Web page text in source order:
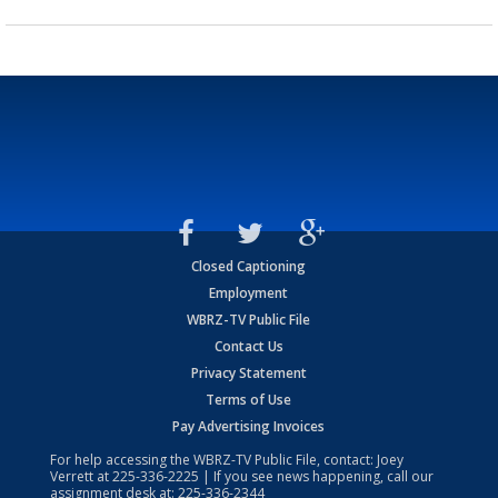
Closed Captioning
Employment
WBRZ-TV Public File
Contact Us
Privacy Statement
Terms of Use
Pay Advertising Invoices
For help accessing the WBRZ-TV Public File, contact: Joey
Verrett at225-336-2225 | If you see news happening, call our
assignment desk at: 225-336-2344